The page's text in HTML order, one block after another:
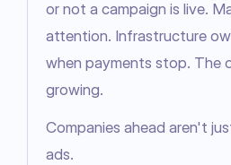
or not a campaign is live.
attention. Infrastructure
when payments stop. The
growing.
Companies ahead aren't
ads.